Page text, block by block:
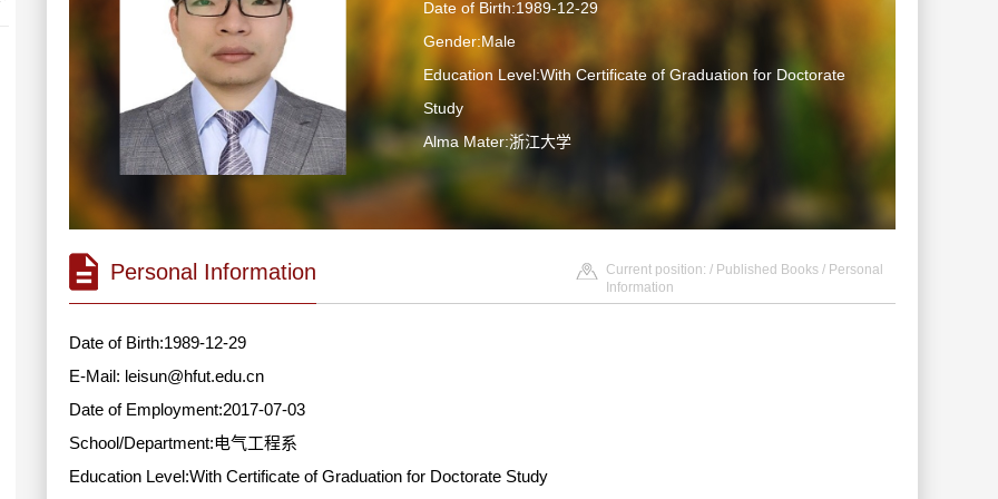
Date of Birth:1989-12-29
Gender:Male
Education Level:With Certificate of Graduation for Doctorate
Study
Alma Mater:浙江大学
Personal Information Current position: / Published Books / Personal
Information
Date of Birth:1989-12-29
E-Mail: leisun@hfut.edu.cn
Date of Employment:2017-07-03
School/Department:电气工程系
Education Level:With Certificate of Graduation for Doctorate Study